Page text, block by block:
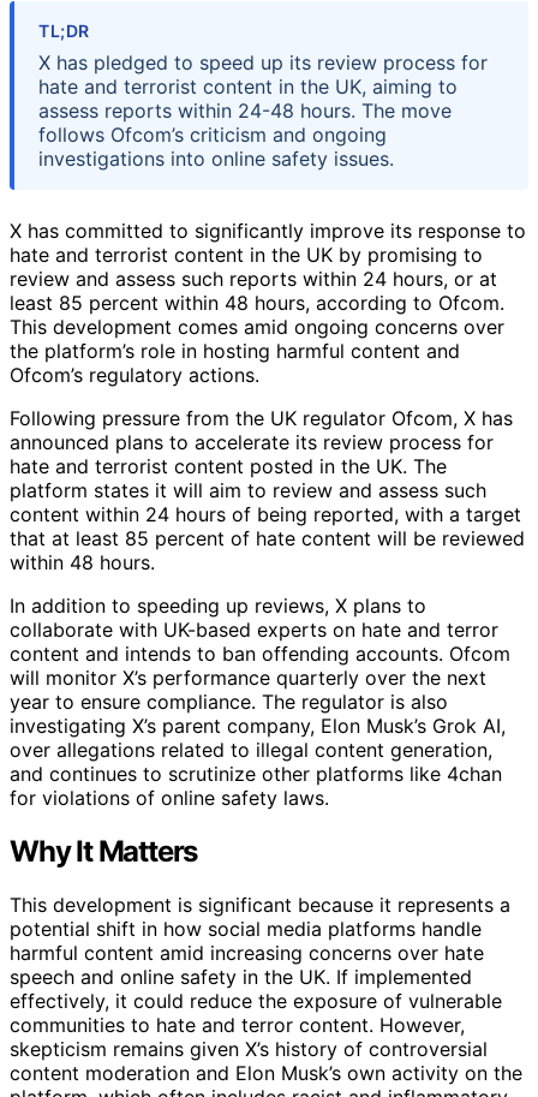
TL;DR
X has pledged to speed up its review process for
hate and terrorist content in the UK, aiming to
assess reports within 24-48 hours. The move
follows Ofcom’s criticism and ongoing
investigations into online safety issues.
X has committed to significantly improve its response to
hate and terrorist content in the UK by promising to
review and assess such reports within 24 hours, or at
least 85 percent within 48 hours, according to Ofcom.
This development comes amid ongoing concerns over
the platform’s role in hosting harmful content and
Ofcom’s regulatory actions.
Following pressure from the UK regulator Ofcom, X has
announced plans to accelerate its review process for
hate and terrorist content posted in the UK. The
platform states it will aim to review and assess such
content within 24 hours of being reported, with a target
that at least 85 percent of hate content will be reviewed
within 48 hours.
In addition to speeding up reviews, X plans to
collaborate with UK-based experts on hate and terror
content and intends to ban offending accounts. Ofcom
will monitor X’s performance quarterly over the next
year to ensure compliance. The regulator is also
investigating X’s parent company, Elon Musk’s Grok AI,
over allegations related to illegal content generation,
and continues to scrutinize other platforms like 4chan
for violations of online safety laws.
Why It Matters
This development is significant because it represents a
potential shift in how social media platforms handle
harmful content amid increasing concerns over hate
speech and online safety in the UK. If implemented
effectively, it could reduce the exposure of vulnerable
communities to hate and terror content. However,
skepticism remains given X’s history of controversial
content moderation and Elon Musk’s own activity on the